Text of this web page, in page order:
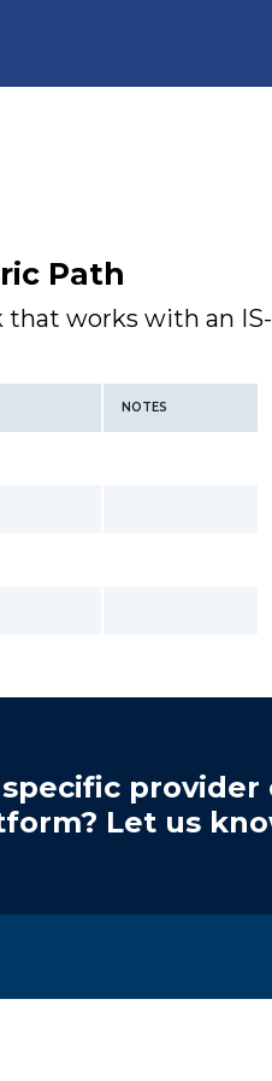
Path
works with an
NOTES
provider
Let us